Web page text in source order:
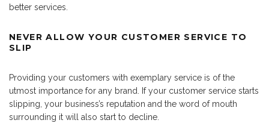
better services.
NEVER ALLOW YOUR CUSTOMER SERVICE TO
SLIP
Providing your customers with exemplary service is of the
utmost importance for any brand. If your customer service starts
slipping, your business’s reputation and the word of mouth
surrounding it will also start to decline.